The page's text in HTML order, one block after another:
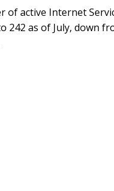
of active Internet
242 as of July, down